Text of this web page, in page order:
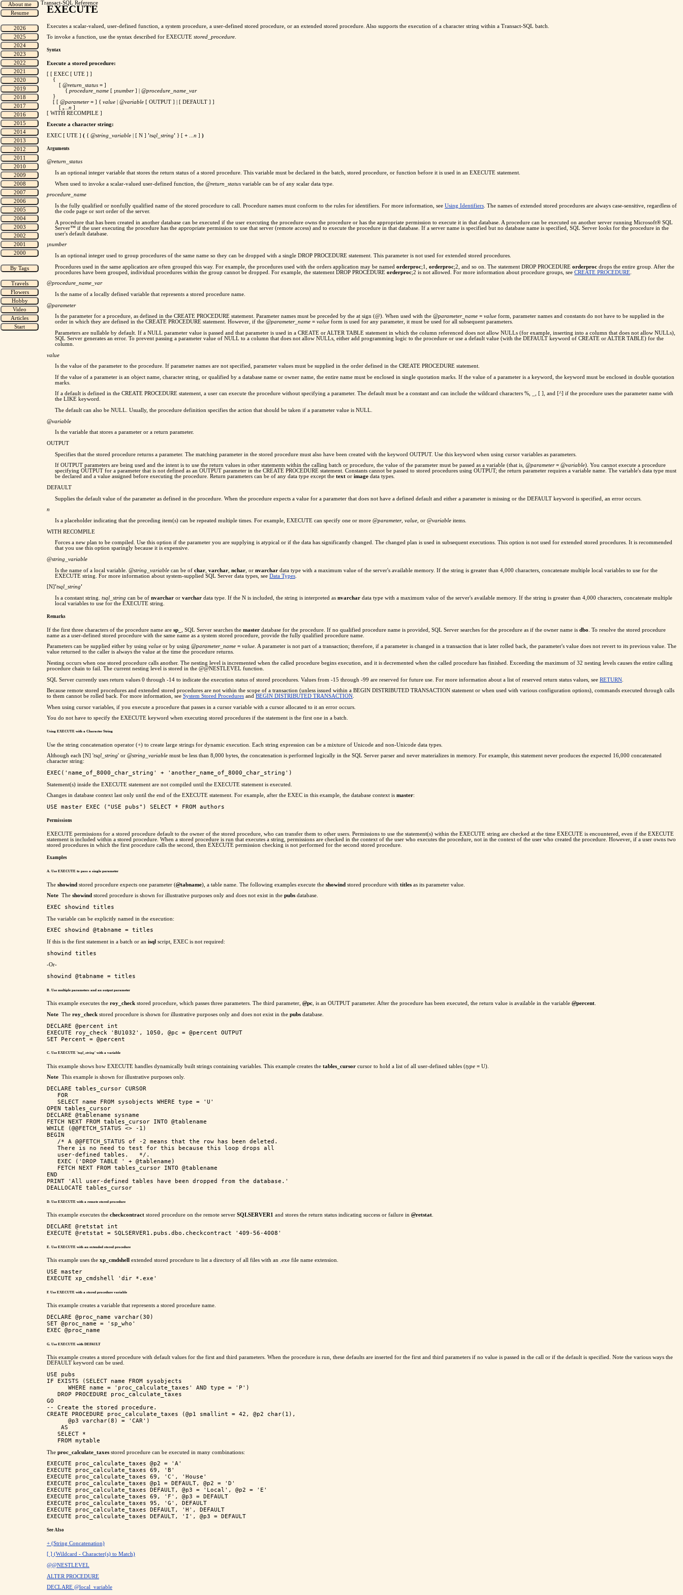
Transact-SQL Reference
EXECUTE
Executes a scalar-valued, user-defined function, a system procedure, a user-defined stored procedure, or an extended stored procedure. Also supports the execution of a character string within a Transact-SQL batch.
To invoke a function, use the syntax described for EXECUTE stored_procedure.
Syntax
Execute a stored procedure:
[ [ EXEC [ UTE ] ]
{
@return_status =
{ procedure_name ;number
@procedure_name_var
}
@parameter = ] { value @variable [ OUTPUT ] | [ DEFAULT ] ]
,...n
[ WITH RECOMPILE ]
Execute a character string:
EXEC [ UTE ] ( { @string_variable | [ N ] 'tsql_string' } [ + n ] )
Arguments
@return_status
Is an optional integer variable that stores the return status of a stored procedure. This variable must be declared in the batch, stored procedure, or function before it is used in an EXECUTE statement.
When used to invoke a scalar-valued user-defined function, the @return_status variable can be of any scalar data type.
procedure_name
Is the fully qualified or nonfully qualified name of the stored procedure to call. Procedure names must conform to the rules for identifiers. For more information, see Using Identifiers . The names of extended stored procedures are always case-sensitive, regardless of
the code page or sort order of the server.
A procedure that has been created in another database can be executed if the user executing the procedure owns the procedure or has the appropriate permission to execute it in that database. A procedure can be executed on another server running Microsoft® SQL
Server™ if the user executing the procedure has the appropriate permission to use that server (remote access) and to execute the procedure in that database. If a server name is specified but no database name is specified, SQL Server looks for the procedure in the
user's default database.
;number
Is an optional integer used to group procedures of the same name so they can be dropped with a single DROP PROCEDURE statement. This parameter is not used for extended stored procedures.
Procedures used in the same application are often grouped this way. For example, the procedures used with the orders application may be named orderproc;1, orderproc;2, and so on. The statement DROP PROCEDURE orderproc drops the entire group. After the
procedures have been grouped, individual procedures within the group cannot be dropped. For example, the statement DROP PROCEDURE orderproc;2 is not allowed. For more information about procedure groups, see CREATE PROCEDURE
@procedure_name_var
Is the name of a locally defined variable that represents a stored procedure name.
@parameter
Is the parameter for a procedure, as defined in the CREATE PROCEDURE statement. Parameter names must be preceded by the at sign (@). When used with the @parameter_name = value form, parameter names and constants do not have to be supplied in the
order in which they are defined in the CREATE PROCEDURE statement. However, if the @parameter_name = value form is used for any parameter, it must be used for all subsequent parameters.
Parameters are nullable by default. If a NULL parameter value is passed and that parameter is used in a CREATE or ALTER TABLE statement in which the column referenced does not allow NULLs (for example, inserting into a column that does not allow NULLs),
SQL Server generates an error. To prevent passing a parameter value of NULL to a column that does not allow NULLs, either add programming logic to the procedure or use a default value (with the DEFAULT keyword of CREATE or ALTER TABLE) for the
column.
value
Is the value of the parameter to the procedure. If parameter names are not specified, parameter values must be supplied in the order defined in the CREATE PROCEDURE statement.
If the value of a parameter is an object name, character string, or qualified by a database name or owner name, the entire name must be enclosed in single quotation marks. If the value of a parameter is a keyword, the keyword must be enclosed in double quotation
marks.
If a default is defined in the CREATE PROCEDURE statement, a user can execute the procedure without specifying a parameter. The default must be a constant and can include the wildcard characters %, _, [ ], and [^] if the procedure uses the parameter name with
the LIKE keyword.
The default can also be NULL. Usually, the procedure definition specifies the action that should be taken if a parameter value is NULL.
@variable
Is the variable that stores a parameter or a return parameter.
OUTPUT
Specifies that the stored procedure returns a parameter. The matching parameter in the stored procedure must also have been created with the keyword OUTPUT. Use this keyword when using cursor variables as parameters.
If OUTPUT parameters are being used and the intent is to use the return values in other statements within the calling batch or procedure, the value of the parameter must be passed as a variable (that is, @parameter= @variable). You cannot execute a procedure
specifying OUTPUT for a parameter that is not defined as an OUTPUT parameter in the CREATE PROCEDURE statement. Constants cannot be passed to stored procedures using OUTPUT; the return parameter requires a variable name. The variable's data type must
be declared and a value assigned before executing the procedure. Return parameters can be of any data type except the text or image data types.
DEFAULT
Supplies the default value of the parameter as defined in the procedure. When the procedure expects a value for a parameter that does not have a defined default and either a parameter is missing or the DEFAULT keyword is specified, an error occurs.
n
Is a placeholder indicating that the preceding item(s) can be repeated multiple times. For example, EXECUTE can specify one or more @parameter, value , or @variable items.
WITH RECOMPILE
Forces a new plan to be compiled. Use this option if the parameter you are supplying is atypical or if the data has significantly changed. The changed plan is used in subsequent executions. This option is not used for extended stored procedures. It is recommended
that you use this option sparingly because it is expensive.
@string_variable
Is the name of a local variable. @string_variable can be of char varchar nchar , or nvarchar data type with a maximum value of the server's available memory. If the string is greater than 4,000 characters, concatenate multiple local variables to use for the
EXECUTE string. For more information about system-supplied SQL Server data types, see Data Types
[N] 'tsql_string'
Is a constant string. tsql_string can be of nvarchar or varchar data type. If the N is included, the string is interpreted as nvarchar data type with a maximum value of the server's available memory. If the string is greater than 4,000 characters, concatenate multiple
local variables to use for the EXECUTE string.
Remarks
If the first three characters of the procedure name are sp_ , SQL Server searches the master database for the procedure. If no qualified procedure name is provided, SQL Server searches for the procedure as if the owner name is dbo . To resolve the stored procedure
name as a user-defined stored procedure with the same name as a system stored procedure, provide the fully qualified procedure name.
Parameters can be supplied either by using value or by using @parameter_name = value . A parameter is not part of a transaction; therefore, if a parameter is changed in a transaction that is later rolled back, the parameter's value does not revert to its previous value. The
value returned to the caller is always the value at the time the procedure returns.
Nesting occurs when one stored procedure calls another. The nesting level is incremented when the called procedure begins execution, and it is decremented when the called procedure has finished. Exceeding the maximum of 32 nesting levels causes the entire calling
procedure chain to fail. The current nesting level is stored in the @@NESTLEVEL function.
SQL Server currently uses return values 0 through -14 to indicate the execution status of stored procedures. Values from -15 through -99 are reserved for future use. For more information about a list of reserved return status values, see RETURN
Because remote stored procedures and extended stored procedures are not within the scope of a transaction (unless issued within a BEGIN DISTRIBUTED TRANSACTION statement or when used with various configuration options), commands executed through calls
to them cannot be rolled back. For more information, see System Stored Procedures and BEGIN DISTRIBUTED TRANSACTION
When using cursor variables, if you execute a procedure that passes in a cursor variable with a cursor allocated to it an error occurs.
You do not have to specify the EXECUTE keyword when executing stored procedures if the statement is the first one in a batch.
Using EXECUTE with a Character String
Use the string concatenation operator (+) to create large strings for dynamic execution. Each string expression can be a mixture of Unicode and non-Unicode data types.
Although each [N] 'tsql_string' or @string_variable must be less than 8,000 bytes, the concatenation is performed logically in the SQL Server parser and never materializes in memory. For example, this statement never produces the expected 16,000 concatenated
character string:
Statement(s) inside the EXECUTE statement are not compiled until the EXECUTE statement is executed.
Changes in database context last only until the end of the EXECUTE statement. For example, after the EXEC in this example, the database context is master:
Permissions
EXECUTE permissions for a stored procedure default to the owner of the stored procedure, who can transfer them to other users. Permissions to use the statement(s) within the EXECUTE string are checked at the time EXECUTE is encountered, even if the EXECUTE
statement is included within a stored procedure. When a stored procedure is run that executes a string, permissions are checked in the context of the user who executes the procedure, not in the context of the user who created the procedure. However, if a user owns two
stored procedures in which the first procedure calls the second, then EXECUTE permission checking is not performed for the second stored procedure.
Examples
A. Use EXECUTE to pass a single parameter
The showind stored procedure expects one parameter (@tabname), a table name. The following examples execute the showind stored procedure with titles as its parameter value.
Note The showind stored procedure is shown for illustrative purposes only and does not exist in the pubs database.
The variable can be explicitly named in the execution:
If this is the first statement in a batch or an isql script, EXEC is not required:
-Or-
B. Use multiple parameters and an output parameter
This example executes the roy_check stored procedure, which passes three parameters. The third parameter, @pc , is an OUTPUT parameter. After the procedure has been executed, the return value is available in the variable @percent
Note The roy_check stored procedure is shown for illustrative purposes only and does not exist in the pubs database.
DECLARE @percent int
EXECUTE roy_check 'BU1032', 1050, @pc = @percent OUTPUT
C. Use EXECUTE 'tsql_string' with a variable
This example shows how EXECUTE handles dynamically built strings containing variables. This example creates the tables_cursor cursor to hold a list of all user-defined tables (type = U).
Note This example is shown for illustrative purposes only.
DECLARE tables_cursor CURSOR
   FOR
   SELECT name FROM sysobjects WHERE type = 'U'
OPEN tables_cursor
DECLARE @tablename sysname
FETCH NEXT FROM tables_cursor INTO @tablename
WHILE (@@FETCH_STATUS <> -1)
BEGIN
   /* A @@FETCH_STATUS of -2 means that the row has been deleted.
   There is no need to test for this because this loop drops all
   user-defined tables.   */.
   EXEC ('DROP TABLE ' + @tablename)
   FETCH NEXT FROM tables_cursor INTO @tablename
END
PRINT 'All user-defined tables have been dropped from the database.'
D. Use EXECUTE with a remote stored procedure
This example executes the checkcontract stored procedure on the remote server SQLSERVER1 and stores the return status indicating success or failure in @retstat.
DECLARE @retstat int
E. Use EXECUTE with an extended stored procedure
This example uses the xp_cmdshell extended stored procedure to list a directory of all files with an .exe file name extension.
USE master
F. Use EXECUTE with a stored procedure variable
This example creates a variable that represents a stored procedure name.
DECLARE @proc_name varchar(30)
SET @proc_name = 'sp_who'
G. Use EXECUTE with DEFAULT
This example creates a stored procedure with default values for the first and third parameters. When the procedure is run, these defaults are inserted for the first and third parameters if no value is passed in the call or if the default is specified. Note the various ways the
DEFAULT keyword can be used.
USE pubs
IF EXISTS (SELECT name FROM sysobjects
      WHERE name = 'proc_calculate_taxes' AND type = 'P')
   DROP PROCEDURE proc_calculate_taxes
GO
-- Create the stored procedure.
CREATE PROCEDURE proc_calculate_taxes (@p1 smallint = 42, @p2 char(1),
      @p3 varchar(8) = 'CAR')
    AS
   SELECT *
The proc_calculate_taxes stored procedure can be executed in many combinations:
EXECUTE proc_calculate_taxes @p2 = 'A'
EXECUTE proc_calculate_taxes 69, 'B'
EXECUTE proc_calculate_taxes 69, 'C', 'House'
EXECUTE proc_calculate_taxes @p1 = DEFAULT, @p2 = 'D'
EXECUTE proc_calculate_taxes DEFAULT, @p3 = 'Local', @p2 = 'E'
EXECUTE proc_calculate_taxes 69, 'F', @p3 = DEFAULT
EXECUTE proc_calculate_taxes 95, 'G', DEFAULT
EXECUTE proc_calculate_taxes DEFAULT, 'H', DEFAULT
See Also
+ (String Concatenation)
[ ] (Wildcard - Character(s) to Match)
@@NESTLEVEL
ALTER PROCEDURE
DECLARE @local_variable